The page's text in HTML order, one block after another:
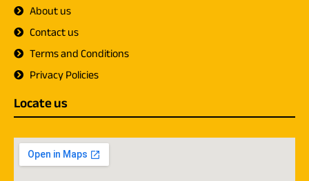
About us
Contact us
Terms and Conditions
Privacy Policies
Locate us